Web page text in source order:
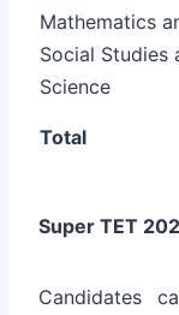
Mathematics
Social Studies
Science
Total
Super TET
Candidates